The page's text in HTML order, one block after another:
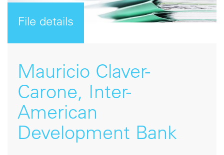
File details
Mauricio Claver-
Carone, Inter-
American
Development Bank